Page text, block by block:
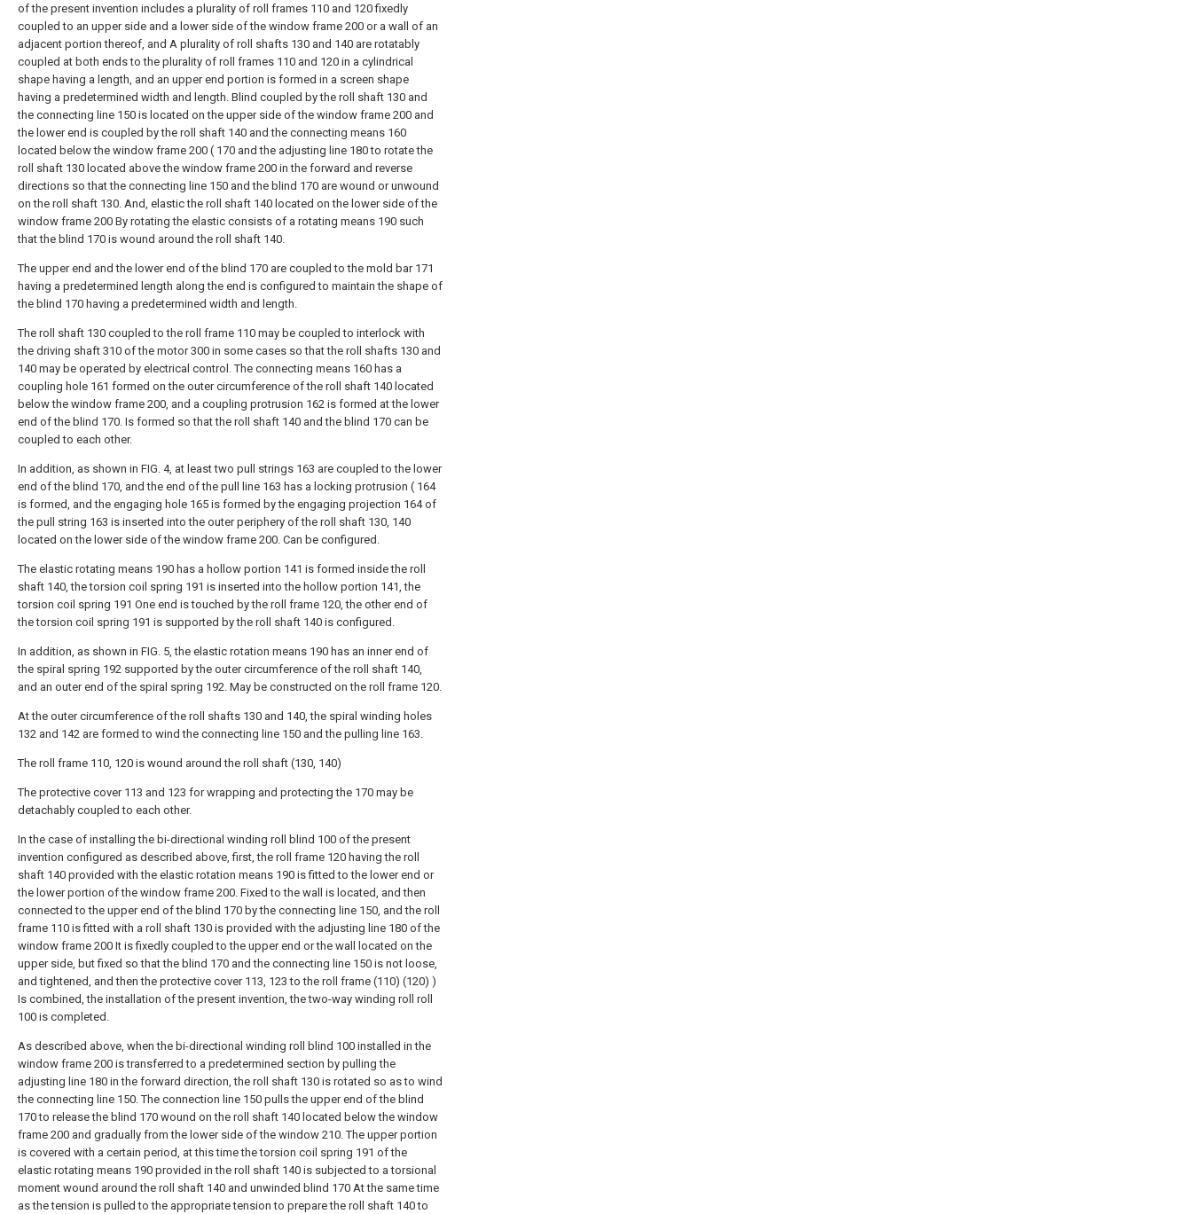
of the present invention includes a plurality of roll frames 110 and 120 fixedly
coupled to an upper side and a lower side of the window frame 200 or a wall of an
adjacent portion thereof, and A plurality of roll shafts 130 and 140 are rotatably
coupled at both ends to the plurality of roll frames 110 and 120 in a cylindrical
shape having a length, and an upper end portion is formed in a screen shape
having a predetermined width and length. Blind coupled by the roll shaft 130 and
the connecting line 150 is located on the upper side of the window frame 200 and
the lower end is coupled by the roll shaft 140 and the connecting means 160
located below the window frame 200 ( 170 and the adjusting line 180 to rotate the
roll shaft 130 located above the window frame 200 in the forward and reverse
directions so that the connecting line 150 and the blind 170 are wound or unwound
on the roll shaft 130. And, elastic the roll shaft 140 located on the lower side of the
window frame 200 By rotating the elastic consists of a rotating means 190 such
that the blind 170 is wound around the roll shaft 140.
The upper end and the lower end of the blind 170 are coupled to the mold bar 171
having a predetermined length along the end is configured to maintain the shape of
the blind 170 having a predetermined width and length.
The roll shaft 130 coupled to the roll frame 110 may be coupled to interlock with
the driving shaft 310 of the motor 300 in some cases so that the roll shafts 130 and
140 may be operated by electrical control. The connecting means 160 has a
coupling hole 161 formed on the outer circumference of the roll shaft 140 located
below the window frame 200, and a coupling protrusion 162 is formed at the lower
end of the blind 170. Is formed so that the roll shaft 140 and the blind 170 can be
coupled to each other.
In addition, as shown in FIG. 4, at least two pull strings 163 are coupled to the lower
end of the blind 170, and the end of the pull line 163 has a locking protrusion ( 164
is formed, and the engaging hole 165 is formed by the engaging projection 164 of
the pull string 163 is inserted into the outer periphery of the roll shaft 130, 140
located on the lower side of the window frame 200. Can be configured.
The elastic rotating means 190 has a hollow portion 141 is formed inside the roll
shaft 140, the torsion coil spring 191 is inserted into the hollow portion 141, the
torsion coil spring 191 One end is touched by the roll frame 120, the other end of
the torsion coil spring 191 is supported by the roll shaft 140 is configured.
In addition, as shown in FIG. 5, the elastic rotation means 190 has an inner end of
the spiral spring 192 supported by the outer circumference of the roll shaft 140,
and an outer end of the spiral spring 192. May be constructed on the roll frame 120.
At the outer circumference of the roll shafts 130 and 140, the spiral winding holes
132 and 142 are formed to wind the connecting line 150 and the pulling line 163.
The roll frame 110, 120 is wound around the roll shaft (130, 140)
The protective cover 113 and 123 for wrapping and protecting the 170 may be
detachably coupled to each other.
In the case of installing the bi-directional winding roll blind 100 of the present
invention configured as described above, first, the roll frame 120 having the roll
shaft 140 provided with the elastic rotation means 190 is fitted to the lower end or
the lower portion of the window frame 200. Fixed to the wall is located, and then
connected to the upper end of the blind 170 by the connecting line 150, and the roll
frame 110 is fitted with a roll shaft 130 is provided with the adjusting line 180 of the
window frame 200 It is fixedly coupled to the upper end or the wall located on the
upper side, but fixed so that the blind 170 and the connecting line 150 is not loose,
and tightened, and then the protective cover 113, 123 to the roll frame (110) (120) )
Is combined, the installation of the present invention, the two-way winding roll roll
100 is completed.
As described above, when the bi-directional winding roll blind 100 installed in the
window frame 200 is transferred to a predetermined section by pulling the
adjusting line 180 in the forward direction, the roll shaft 130 is rotated so as to wind
the connecting line 150. The connection line 150 pulls the upper end of the blind
170 to release the blind 170 wound on the roll shaft 140 located below the window
frame 200 and gradually from the lower side of the window 210. The upper portion
is covered with a certain period, at this time the torsion coil spring 191 of the
elastic rotating means 190 provided in the roll shaft 140 is subjected to a torsional
moment wound around the roll shaft 140 and unwinded blind 170 At the same time
as the tension is pulled to the appropriate tension to prepare the roll shaft 140 to